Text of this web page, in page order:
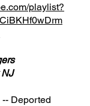
playlist?
Deported